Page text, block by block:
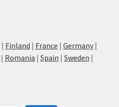
| Finland | France | Germany|
| Romania | Spain | Sweden |